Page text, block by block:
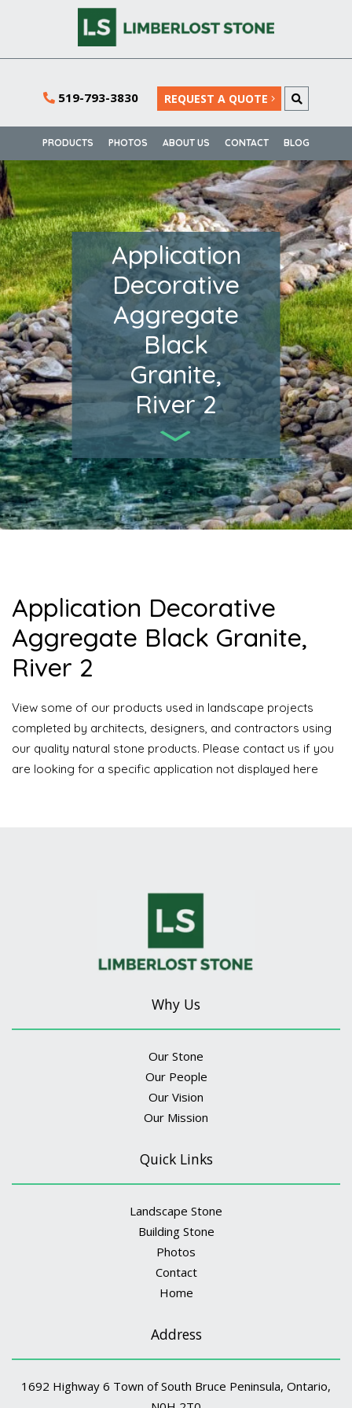
519-793-3830 REQUEST A QUOTE
PRODUCTS PHOTOS ABOUT US CONTACT BLOG
Application
Decorative
Aggregate
Black
Granite,
River 2
Application Decorative
Aggregate Black Granite,
River 2
View some of our products used in landscape projects
completed by architects, designers, and contractors using
our quality natural stone products. Please contact us if you
are looking for a specific application not displayed here
Why Us
Our Stone
Our People
Our Vision
Our Mission
Quick Links
Landscape Stone
Building Stone
Photos
Contact
Home
Address
1692 Highway 6 Town of South Bruce Peninsula, Ontario,